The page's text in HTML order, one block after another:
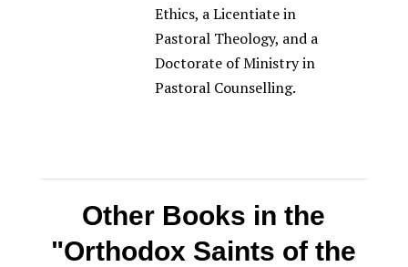
Ethics, a Licentiate in
Pastoral Theology, and a
Doctorate of Ministry in
Pastoral Counselling.
Other Books in the
"Orthodox Saints of the